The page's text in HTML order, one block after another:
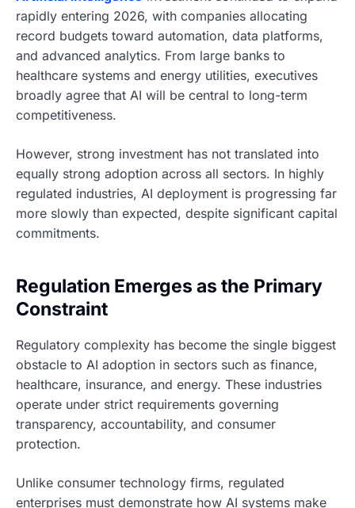
rapidly entering 2026, with companies allocating
record budgets toward automation, data platforms,
and advanced analytics. From large banks to
healthcare systems and energy utilities, executives
broadly agree that AI will be central to long-term
competitiveness.
However, strong investment has not translated into
equally strong adoption across all sectors. In highly
regulated industries, AI deployment is progressing far
more slowly than expected, despite significant capital
commitments.
Regulation Emerges as the Primary
Constraint
Regulatory complexity has become the single biggest
obstacle to AI adoption in sectors such as finance,
healthcare, insurance, and energy. These industries
operate under strict requirements governing
transparency, accountability, and consumer
protection.
Unlike consumer technology firms, regulated
enterprises must demonstrate how AI systems make